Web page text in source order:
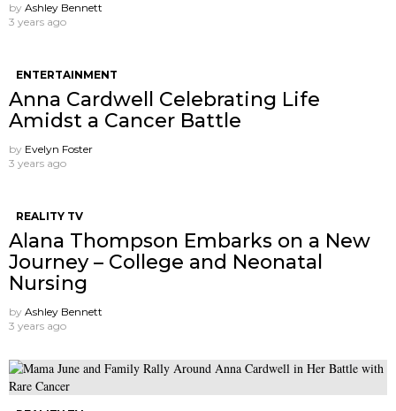
by Ashley Bennett
3 years ago
ENTERTAINMENT
Anna Cardwell Celebrating Life
Amidst a Cancer Battle
by Evelyn Foster
3 years ago
REALITY TV
Alana Thompson Embarks on a New
Journey – College and Neonatal
Nursing
by Ashley Bennett
3 years ago